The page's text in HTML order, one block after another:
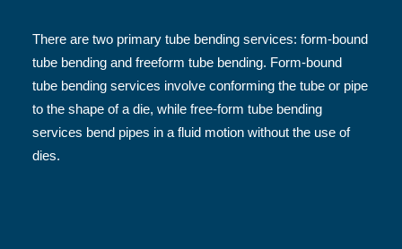
There are two primary tube bending services: form-bound
tube bending and freeform tube bending. Form-bound
tube bending services involve conforming the tube or pipe
to the shape of a die, while free-form tube bending
services bend pipes in a fluid motion without the use of
dies.